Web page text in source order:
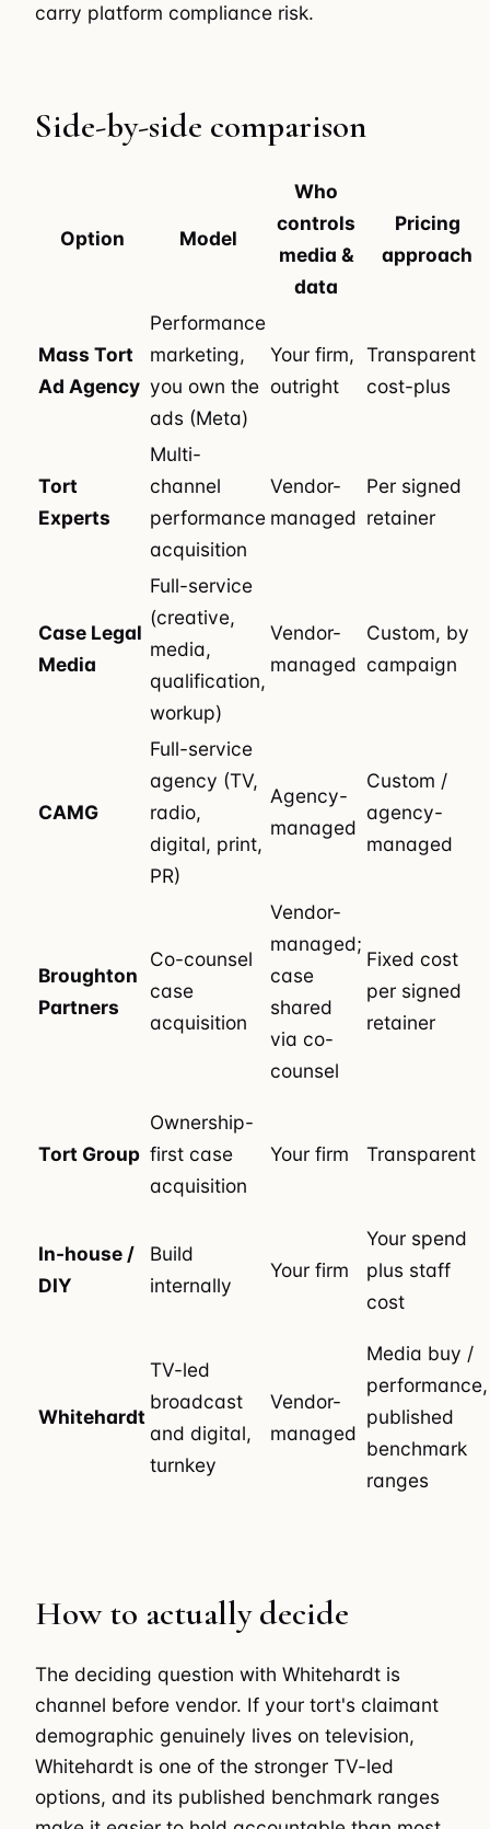
carry platform compliance risk.
Side-by-side comparison
Option Model
Who
controls
media &
data
Pricing
approach
Mass Tort
Ad Agency
Performance
marketing,
you own the
ads (Meta)
Your firm,
outright
Transparent
cost-plus
Tort
Experts
Multi-
channel
performance
acquisition
Vendor-
managed
Per signed
retainer
Case Legal
Media
Full-service
(creative,
media,
qualification,
workup)
Vendor-
managed
Custom, by
campaign
CAMG
Full-service
agency (TV,
radio,
digital, print,
PR)
Agency-
managed
Custom /
agency-
managed
Broughton
Partners
Co-counsel
case
acquisition
Vendor-
managed;
case
shared
via co-
counsel
Fixed cost
per signed
retainer
Tort Group
Ownership-
first case
acquisition
Your firm Transparent
In-house /
DIY
Build
internally
Your firm
Your spend
plus staff
cost
Whitehardt
TV-led
broadcast
and digital,
turnkey
Vendor-
managed
Media buy /
performance,
published
benchmark
ranges
How to actually decide
The deciding question with Whitehardt is
channel before vendor. If your tort's claimant
demographic genuinely lives on television,
Whitehardt is one of the stronger TV-led
options, and its published benchmark ranges